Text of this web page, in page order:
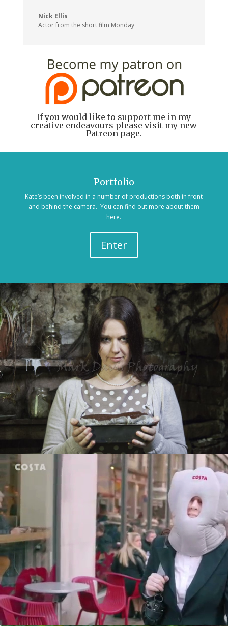
Nick Ellis
Actor from the short film Monday
If you would like to support me in my
creative endeavours please visit my new
Patreon page.
Portfolio
Kate’s been involved in a number of productions both in front
and behind the camera. You can find out more about them
here.
Enter